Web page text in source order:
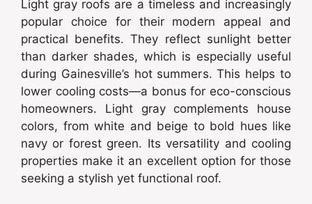
Light gray roofs are a timeless and increasingly
popular choice for their modern appeal and
practical benefits. They reflect sunlight better
than darker shades, which is especially useful
during Gainesville’s hot summers. This helps to
lower cooling costs—a bonus for eco-conscious
homeowners. Light gray complements house
colors, from white and beige to bold hues like
navy or forest green. Its versatility and cooling
properties make it an excellent option for those
seeking a stylish yet functional roof.